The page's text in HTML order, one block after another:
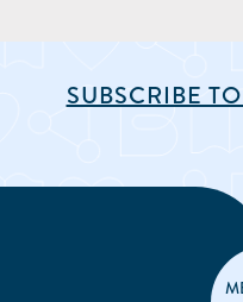
SUBSCRIBE